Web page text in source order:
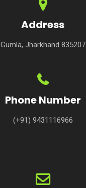
Address
Gumla, Jharkhand 835207
Phone Number
(+91) 9431116966